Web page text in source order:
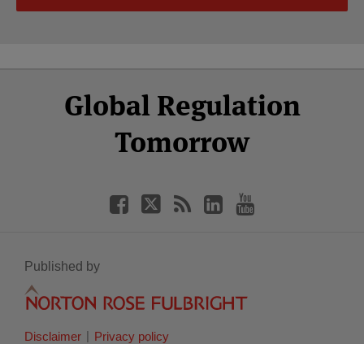
Global Regulation
Tomorrow
Facebook
Twitter
LinkedIn
YouTube
Published by
Disclaimer Privacy policy